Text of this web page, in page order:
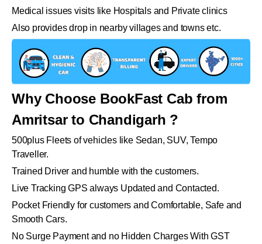
Medical issues visits like Hospitals and Private clinics
Also provides drop in nearby villages and towns etc.
Why Choose BookFast Cab from
Amritsar to Chandigarh ?
500plus Fleets of vehicles like Sedan, SUV, Tempo
Traveller.
Trained Driver and humble with the customers.
Live Tracking GPS always Updated and Contacted.
Pocket Friendly for customers and Comfortable, Safe and
Smooth Cars.
No Surge Payment and no Hidden Charges With GST